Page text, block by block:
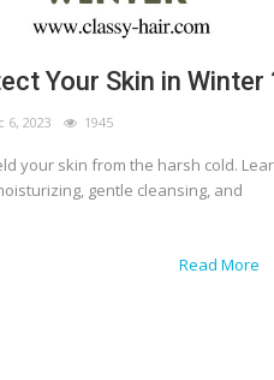
Your Skin in Winter
6, 2023 1945
your skin from the harsh cold.
gentle cleansing, and
Read More